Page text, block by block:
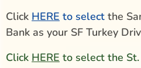
Click HERE to select the
Bank as your SF Turkey
Click HERE to select the St.